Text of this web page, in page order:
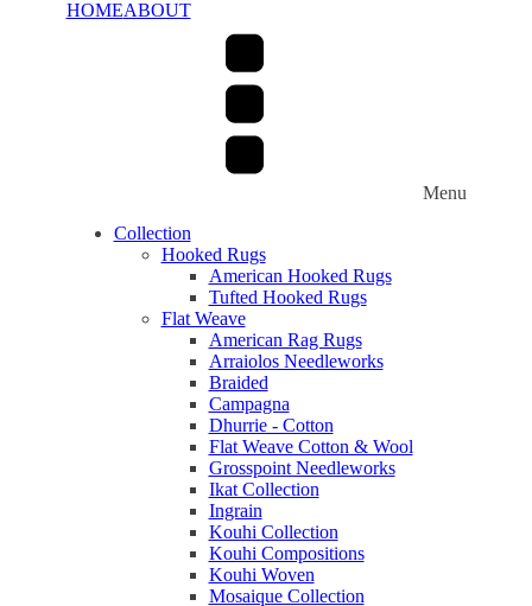
HOMEABOUT
Menu
Collection
Hooked Rugs
American Hooked Rugs
Tufted Hooked Rugs
Flat Weave
American Rag Rugs
Arraiolos Needleworks
Braided
Campagna
Dhurrie - Cotton
Flat Weave Cotton & Wool
Grosspoint Needleworks
Ikat Collection
Ingrain
Kouhi Collection
Kouhi Compositions
Kouhi Woven
Mosaique Collection